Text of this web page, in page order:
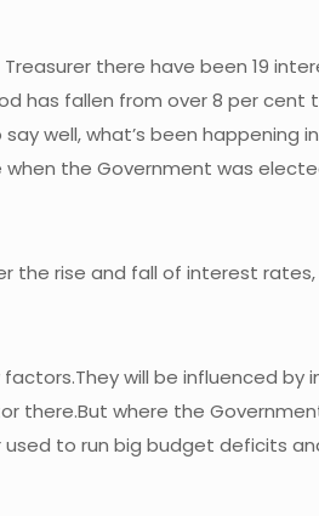
there have been 19
has fallen from over 8 per cent
well, what’s been
the Government was
the rise and fall of interest rates,
will be influenced
there.But where the
to run big budget deficits